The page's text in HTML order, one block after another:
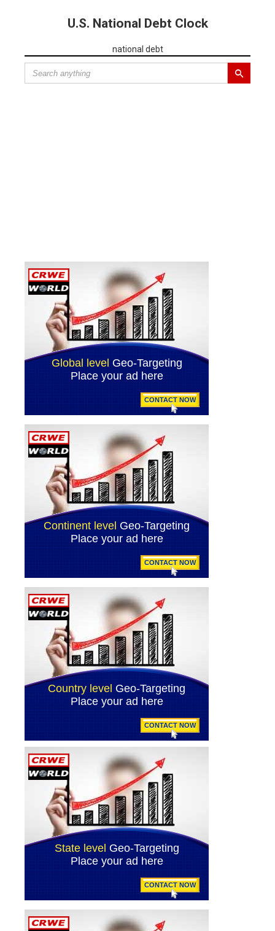
U.S. National Debt Clock
national debt